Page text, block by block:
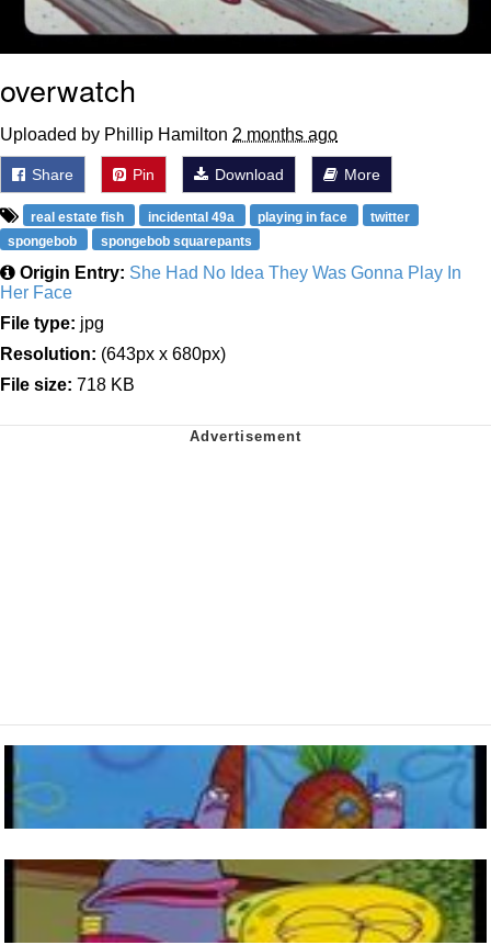
overwatch
Uploaded by Phillip Hamilton 2 months ago
Share Pin Download More
real estate fish incidental 49a playing in face
twitter
spongebob
spongebob squarepants
Origin Entry: She Had No Idea They Was Gonna Play In
Her Face
File type: jpg
Resolution: (643px x 680px)
File size: 718 KB